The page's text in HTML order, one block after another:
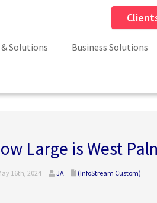
& Solutions Business Solutions
Large is West
16th, 2024 JA (InfoStream Custom)